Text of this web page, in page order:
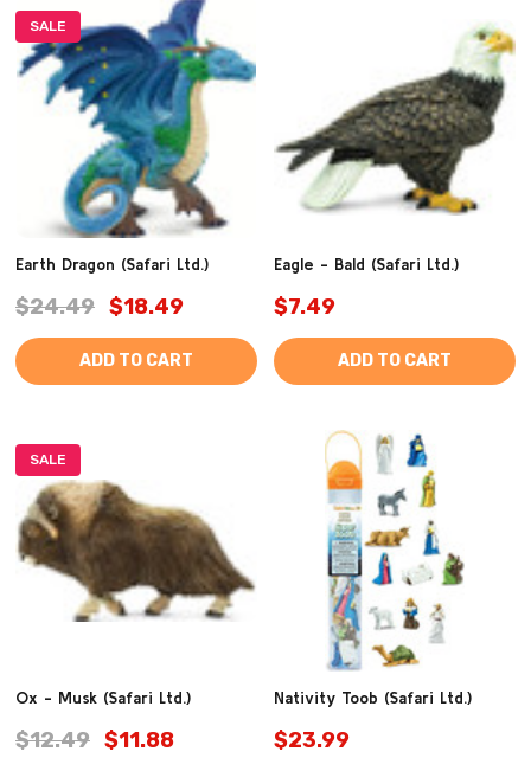
SALE
Earth Dragon (Safari Ltd.)
$24.49 $18.49
ADD TO CART
Eagle - Bald (Safari Ltd.)
$7.49
ADD TO CART
SALE
Ox - Musk (Safari Ltd.)
$12.49 $11.88
Nativity Toob (Safari Ltd.)
$23.99